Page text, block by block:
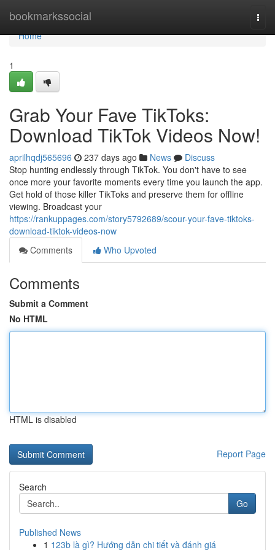
bookmarkssocial
Home
Home
1
Grab Your Fave TikToks:
Download TikTok Videos Now!
aprilhqdj565696 237 days ago News
Discuss
Stop hunting endlessly through TikTok. You don't have to see
once more your favorite moments every time you launch the app.
Get hold of those killer TikToks and preserve them for offline
viewing. Broadcast your
https://rankuppages.com/story5792689/scour-your-fave-tiktoks-
download-tiktok-videos-now
Comments
Who Upvoted
Comments
Submit a Comment
No HTML
HTML is disabled
Report Page
Search
Go
Published News
1 123b là gì? Hướng dẫn chi tiết và đánh giá